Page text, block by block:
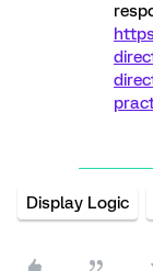
Display Logic